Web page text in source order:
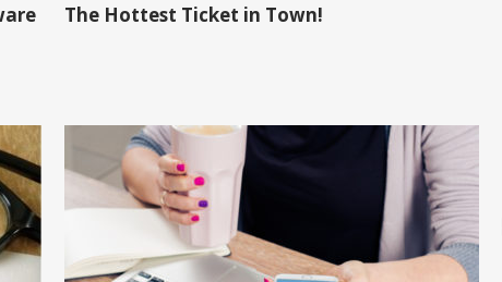
The Hottest Ticket in Town!